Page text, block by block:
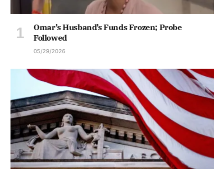
Omar’s Husband’s Funds Frozen; Probe
Followed
05/29/2026